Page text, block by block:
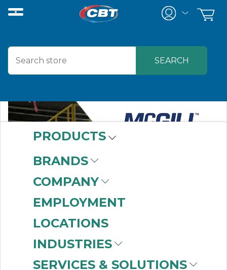
PRODUCTS
BRANDS
COMPANY
EMPLOYMENT
LOCATIONS
INDUSTRIES
SERVICES & SOLUTIONS